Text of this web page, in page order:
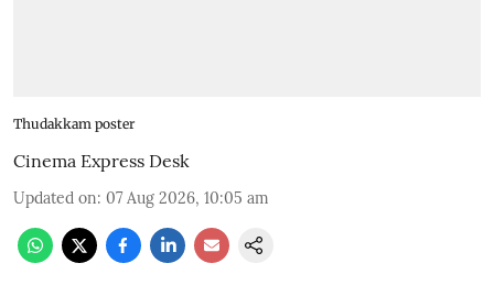
Thudakkam poster
Cinema Express Desk
Updated on: 07 Aug 2026, 10:05 am